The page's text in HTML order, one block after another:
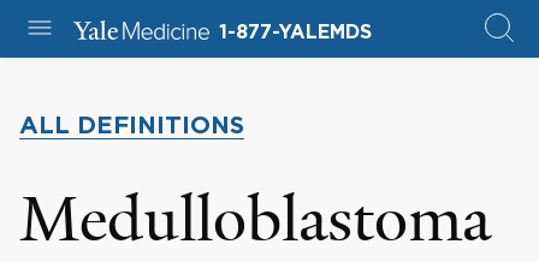
1-877-YALEMDS
ALL DEFINITIONS
Medulloblastoma